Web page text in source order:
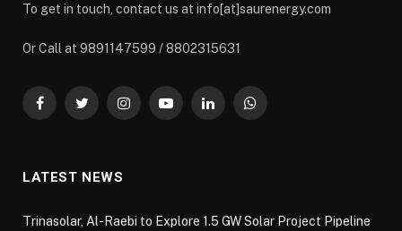
To get in touch, contact us at info[at]saurenergy.com
Or Call at 9891147599 / 8802315631
FacebookTwitterInstagramYouTubeLinkedInWhatsApp
LATEST NEWS
Trinasolar, Al-Raebi to Explore 1.5 GW Solar Project Pipeline